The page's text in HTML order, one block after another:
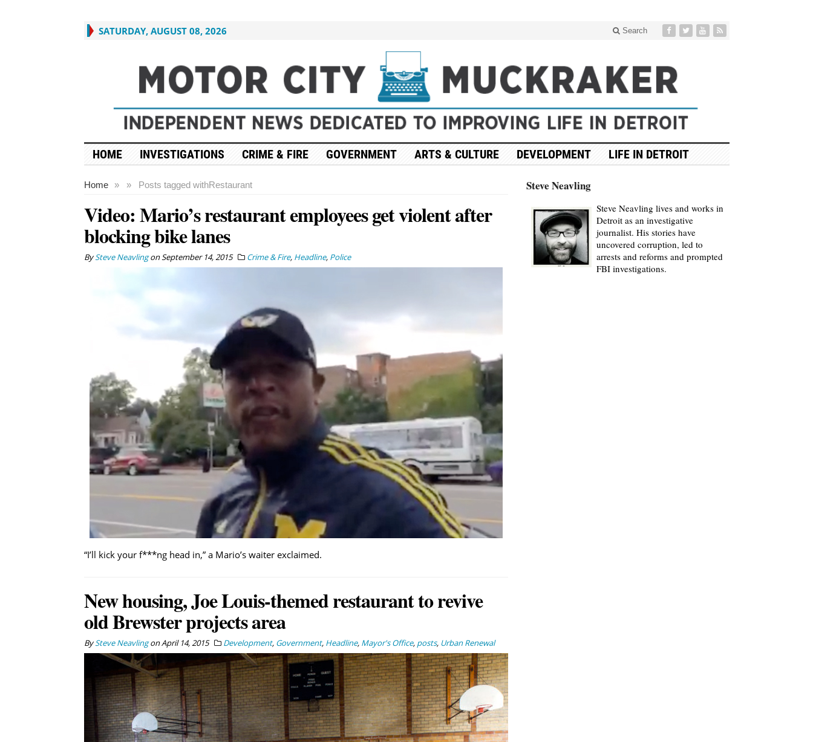
SATURDAY, AUGUST 08, 2026 Search
HOME INVESTIGATIONS CRIME & FIRE GOVERNMENT ARTS & CULTURE DEVELOPMENT LIFE IN DETROIT
Home » Posts tagged with
» Restaurant
Video: Mario’s restaurant employees get violent after
blocking bike lanes
BySteve NeavlingonSeptember 14, 2015 Crime & Fire, Headline, Police
“I’ll kick your f***ng head in,” a Mario’s waiter exclaimed.
New housing, Joe Louis-themed restaurant to revive
old Brewster projects area
BySteve NeavlingonApril 14, 2015 Development, Government, Headline, Mayor's Office, posts, Urban Renewal
Steve Neavling
Steve Neavling lives and works in
Detroit as an investigative
journalist. His stories have
uncovered corruption, led to
arrests and reforms and prompted
FBI investigations.